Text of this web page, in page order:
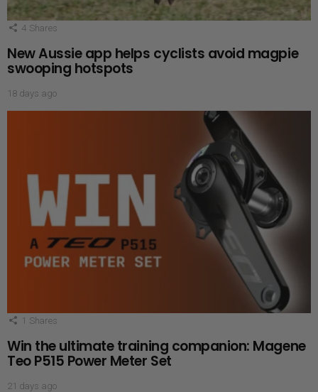
4 Shares
New Aussie app helps cyclists avoid magpie
swooping hotspots
18 days ago
1 Shares
Win the ultimate training companion: Magene
Teo P515 Power Meter Set
21 days ago